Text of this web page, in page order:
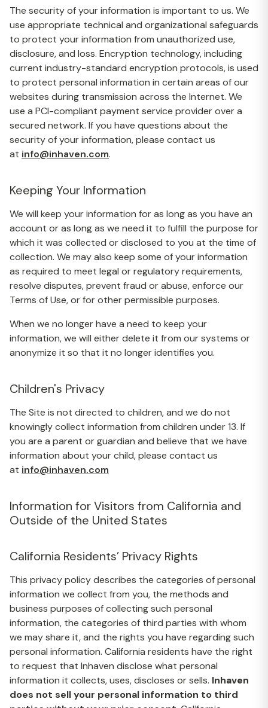
The security of your information is important to us. We
use appropriate technical and organizational safeguards
to protect your information from unauthorized use,
disclosure, and loss. Encryption technology, including
current industry-standard encryption protocols, is used
to protect personal information in certain areas of our
websites during transmission across the Internet. We
use a PCI-compliant payment service provider over a
secured network. If you have questions about the
security of your information, please contact us
at info@inhaven.com.
Keeping Your Information
We will keep your information for as long as you have an
account or as long as we need it to fulfill the purpose for
which it was collected or disclosed to you at the time of
collection. We may also keep some of your information
as required to meet legal or regulatory requirements,
resolve disputes, prevent fraud or abuse, enforce our
Terms of Use, or for other permissible purposes.
When we no longer have a need to keep your
information, we will either delete it from our systems or
anonymize it so that it no longer identifies you.
Children's Privacy
The Site is not directed to children, and we do not
knowingly collect information from children under 13. If
you are a parent or guardian and believe that we have
information about your child, please contact us
at info@inhaven.com
Information for Visitors from California and
Outside of the United States
California Residents’ Privacy Rights
This privacy policy describes the categories of personal
information we collect from you, the methods and
business purposes of collecting such personal
information, the categories of third parties with whom
we may share it, and the rights you have regarding such
personal information. California residents have the right
to request that Inhaven disclose what personal
information it collects, uses, discloses or sells. Inhaven
does not sell your personal information to third